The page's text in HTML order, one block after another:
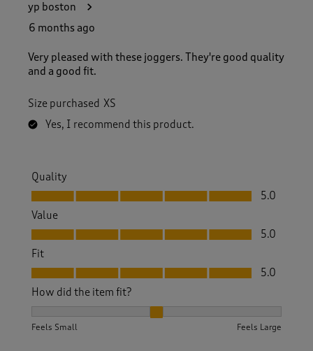
yp boston
6 months ago
Very pleased with these joggers. They're good quality
and a good fit.
Size purchased XS
Yes, I recommend this product.
Quality
Quality, 5.0 out of 5
5.0
Value
Value, 5.0 out of 5
5.0
Fit
Fit, 5.0 out of 5
5.0
How did the item fit?
Feels Small Feels Large